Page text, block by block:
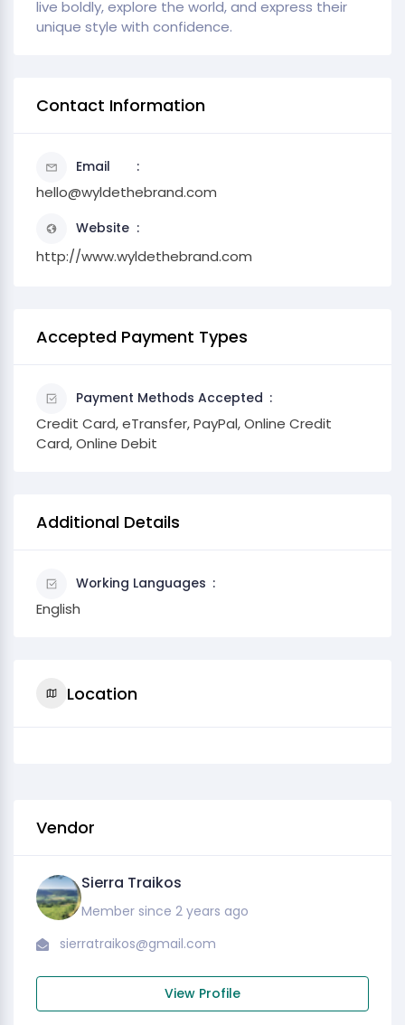
live boldly, explore the world, and express their
unique style with confidence.
Contact Information
Email
hello@wyldethebrand.com
Website
http://www.wyldethebrand.com
Accepted Payment Types
Payment Methods Accepted
Credit Card, eTransfer, PayPal, Online Credit
Card, Online Debit
Additional Details
Working Languages
English
Location
Vendor
Sierra Traikos
Member since 2 years ago
sierratraikos@gmail.com
View Profile